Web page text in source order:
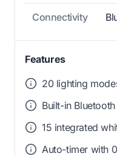
Connectivity
Features
20 lighting
Built-in
15 integrated
Auto-timer with